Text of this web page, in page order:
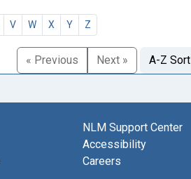
V W X Y Z
« Previous Next » A-Z Sort
NLM Support Center
Accessibility
Careers